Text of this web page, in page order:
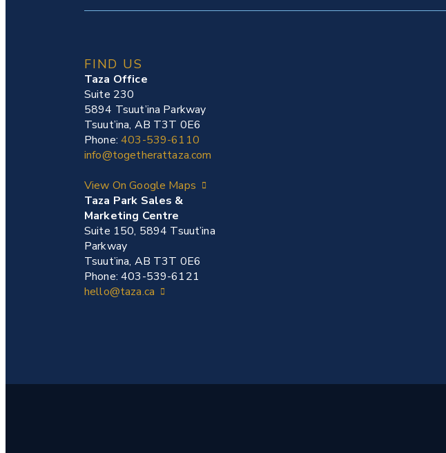
FIND US
Taza Office
Suite 230
5894 Tsuut’ina Parkway
Tsuut’ina, AB T3T 0E6
Phone:403-539-6110
info@togetherattaza.com
View On Google Maps
Taza Park Sales &
Marketing Centre
Suite 150, 5894 Tsuut’ina
Parkway
Tsuut’ina, AB T3T 0E6
Phone: 403-539-6121
hello@taza.ca